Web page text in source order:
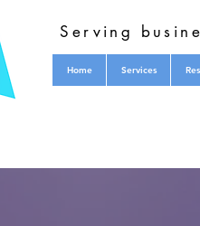
Home Services
Serving